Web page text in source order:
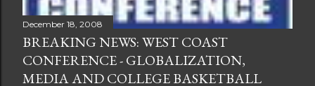
December 18, 2008
BREAKING NEWS: WEST COAST
CONFERENCE - GLOBALIZATION,
MEDIA AND COLLEGE BASKETBALL